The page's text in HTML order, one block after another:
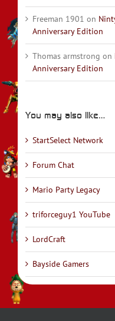
Freeman 1901 on
Anniversary Edition
Thomas armstrong on
Anniversary Edition
You may also like…
StartSelect Network
Forum Chat
Mario Party Legacy
triforceguy1 YouTube
LordCraft
Bayside Gamers